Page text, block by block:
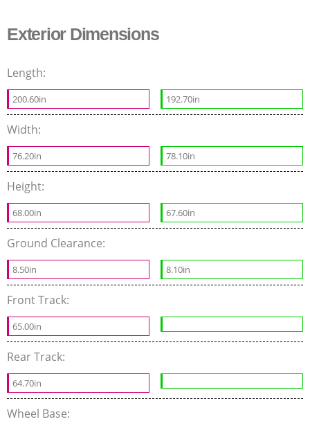
Exterior Dimensions
Length:
200.60in 192.70in
Width:
76.20in 78.10in
Height:
68.00in 67.60in
Ground Clearance:
8.50in 8.10in
Front Track:
65.00in
Rear Track:
64.70in
Wheel Base: